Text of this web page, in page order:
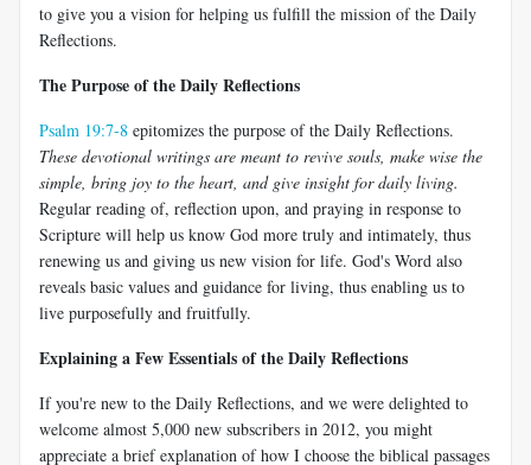
to give you a vision for helping us fulfill the mission of the Daily
Reflections.
The Purpose of the Daily Reflections
Psalm 19:7-8 epitomizes the purpose of the Daily Reflections.
These devotional writings are meant to revive souls, make wise the
simple, bring joy to the heart, and give insight for daily living.
Regular reading of, reflection upon, and praying in response to
Scripture will help us know God more truly and intimately, thus
renewing us and giving us new vision for life. God's Word also
reveals basic values and guidance for living, thus enabling us to
live purposefully and fruitfully.
Explaining a Few Essentials of the Daily Reflections
If you're new to the Daily Reflections, and we were delighted to
welcome almost 5,000 new subscribers in 2012, you might
appreciate a brief explanation of how I choose the biblical passages